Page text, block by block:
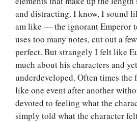
and distracting. I know, I sound
am like — the ignorant Emperor
uses too many notes, cut out a
perfect. But strangely I felt like
much about his characters and
underdeveloped. Often times
like one event after another
devoted to feeling what the
simply told what the character